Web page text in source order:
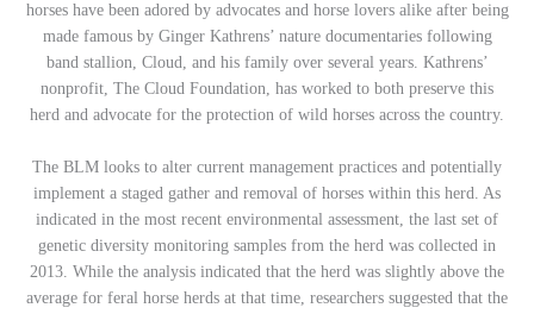
horses have been adored by advocates and horse lovers alike after being
made famous by Ginger Kathrens’ nature documentaries following
band stallion, Cloud, and his family over several years. Kathrens’
nonprofit, The Cloud Foundation, has worked to both preserve this
herd and advocate for the protection of wild horses across the country.
The BLM looks to alter current management practices and potentially
implement a staged gather and removal of horses within this herd. As
indicated in the most recent environmental assessment, the last set of
genetic diversity monitoring samples from the herd was collected in
2013. While the analysis indicated that the herd was slightly above the
average for feral horse herds at that time, researchers suggested that the